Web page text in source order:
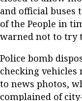
and official buses
of the People in
warned not to try
Police bomb
checking vehicles
to news photos,
complained of